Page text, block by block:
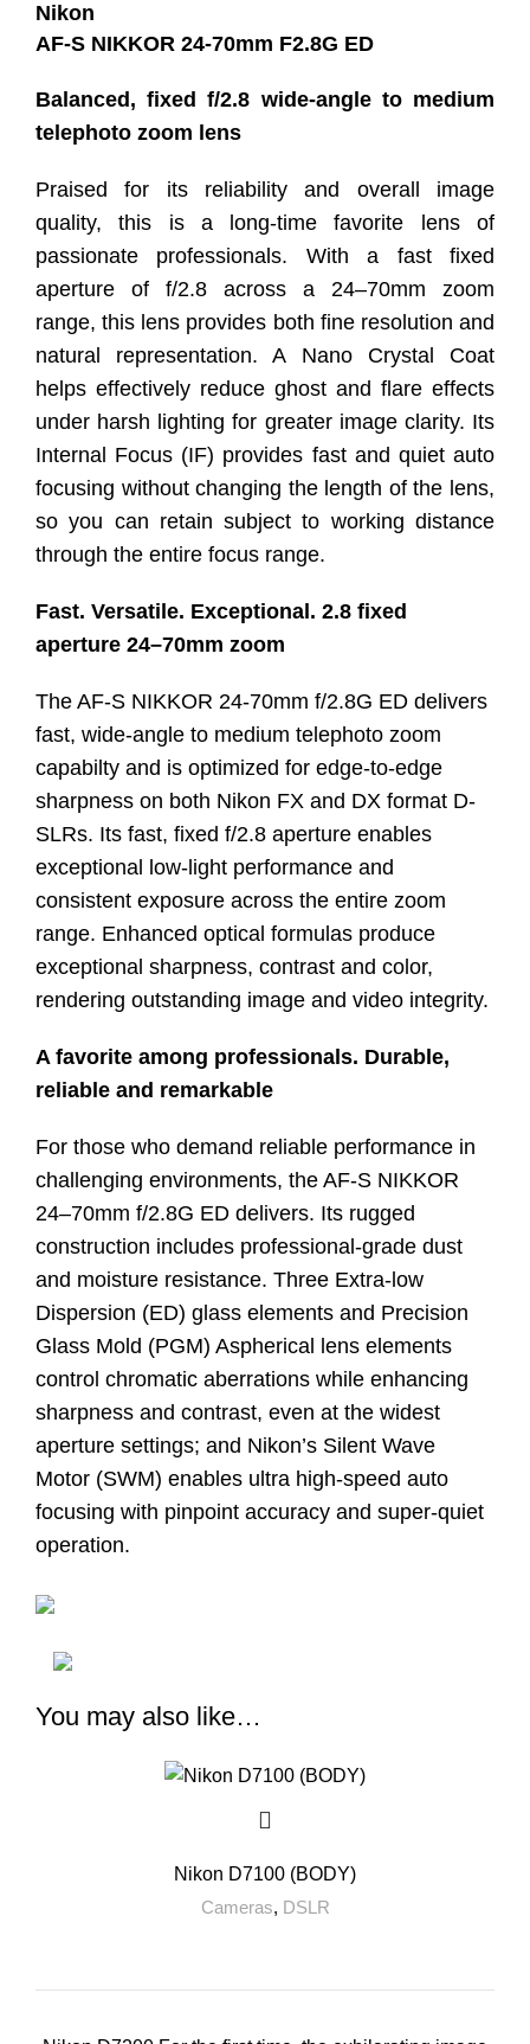
Nikon
AF-S NIKKOR 24-70mm F2.8G ED
Balanced, fixed f/2.8 wide-angle to medium
telephoto zoom lens
Praised for its reliability and overall image
quality, this is a long-time favorite lens of
passionate professionals. With a fast fixed
aperture of f/2.8 across a 24–70mm zoom
range, this lens provides both fine resolution and
natural representation. A Nano Crystal Coat
helps effectively reduce ghost and flare effects
under harsh lighting for greater image clarity. Its
Internal Focus (IF) provides fast and quiet auto
focusing without changing the length of the lens,
so you can retain subject to working distance
through the entire focus range.
Fast. Versatile. Exceptional. 2.8 fixed
aperture 24–70mm zoom
The AF-S NIKKOR 24-70mm f/2.8G ED delivers
fast, wide-angle to medium telephoto zoom
capabilty and is optimized for edge-to-edge
sharpness on both Nikon FX and DX format D-
SLRs. Its fast, fixed f/2.8 aperture enables
exceptional low-light performance and
consistent exposure across the entire zoom
range. Enhanced optical formulas produce
exceptional sharpness, contrast and color,
rendering outstanding image and video integrity.
A favorite among professionals. Durable,
reliable and remarkable
For those who demand reliable performance in
challenging environments, the AF-S NIKKOR
24–70mm f/2.8G ED delivers. Its rugged
construction includes professional-grade dust
and moisture resistance. Three Extra-low
Dispersion (ED) glass elements and Precision
Glass Mold (PGM) Aspherical lens elements
control chromatic aberrations while enhancing
sharpness and contrast, even at the widest
aperture settings; and Nikon’s Silent Wave
Motor (SWM) enables ultra high-speed auto
focusing with pinpoint accuracy and super-quiet
operation.
You may also like…
Nikon D7100 (BODY)
Cameras, DSLR